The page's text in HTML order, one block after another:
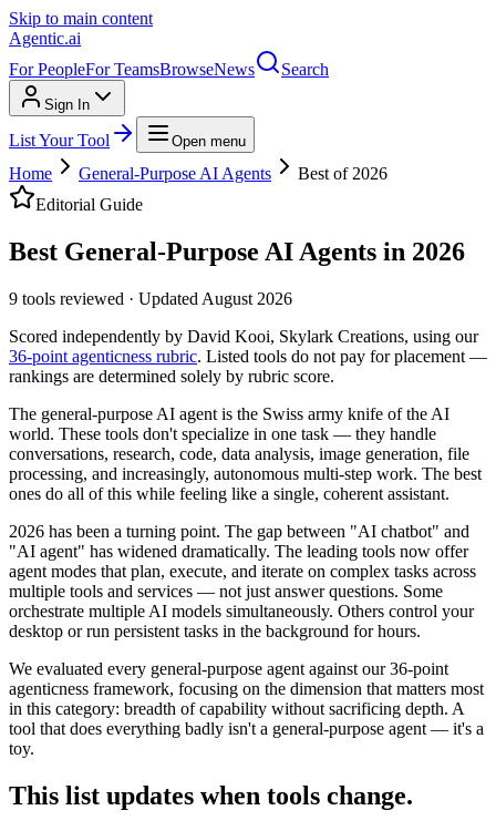
Skip to main content
Agentic.ai
For PeopleFor TeamsBrowseNews Search
Sign In
List Your Tool Open menu
Home General-Purpose AI Agents
Best of 2026
Editorial Guide
Best General-Purpose AI Agents in 2026
9 tools reviewed · Updated August 2026
Scored independently by David Kooi, Skylark Creations, using our
36-point agenticness rubric. Listed tools do not pay for placement —
rankings are determined solely by rubric score.
The general-purpose AI agent is the Swiss army knife of the AI
world. These tools don't specialize in one task — they handle
conversations, research, code, data analysis, image generation, file
processing, and increasingly, autonomous multi-step work. The best
ones do all of this while feeling like a single, coherent assistant.
2026 has been a turning point. The gap between "AI chatbot" and
"AI agent" has widened dramatically. The leading tools now offer
agent modes that plan, execute, and iterate on complex tasks across
multiple tools and services — not just answer questions. Some
orchestrate multiple AI models simultaneously. Others control your
desktop or run persistent tasks in the background for hours.
We evaluated every general-purpose agent against our 36-point
agenticness framework, focusing on the dimension that matters most
in this category: breadth of capability without sacrificing depth. A
tool that does everything badly isn't a general-purpose agent — it's a
toy.
This list updates when tools change.